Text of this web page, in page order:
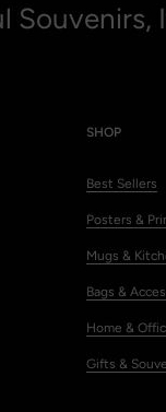
Souvenirs,
SHOP
Best Sellers
Posters &
Mugs &
Bags &
Home &
Gifts &